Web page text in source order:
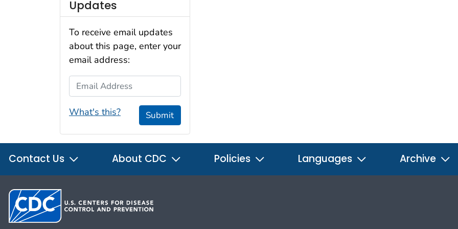
Updates
To receive email updates
about this page, enter your
email address:
Email Address
What's this? Submit
Contact Us About CDC Policies Languages Archive